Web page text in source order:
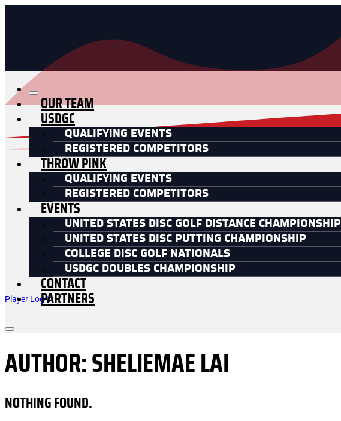
Player Log In
OUR TEAM
USDGC
QUALIFYING EVENTS
REGISTERED COMPETITORS
THROW PINK
QUALIFYING EVENTS
REGISTERED COMPETITORS
EVENTS
UNITED STATES DISC GOLF DISTANCE CHAMPIONSHIP
UNITED STATES DISC PUTTING CHAMPIONSHIP
COLLEGE DISC GOLF NATIONALS
USDGC DOUBLES CHAMPIONSHIP
CONTACT
PARTNERS
AUTHOR: SHELIEMAE LAI
NOTHING FOUND.